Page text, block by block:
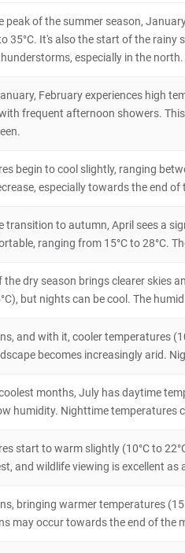
peak of the summer season,
35°C. It's also the start of the
especially in the north.
February experiences high
frequent afternoon showers.
begin to cool slightly, ranging
especially towards the end
transition to autumn, April sees a
ranging from 15°C to 28°C.
the dry season brings clearer skies
but nights can be cool. The
and with it, cooler temperatures
becomes increasingly arid.
months, July has daytime
humidity. Nighttime temperatures
start to warm slightly (10°C to
and wildlife viewing is excellent
bringing warmer temperatures
may occur towards the end of the